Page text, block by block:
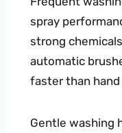
spray
strong
automatic
faster than
Gentle washing